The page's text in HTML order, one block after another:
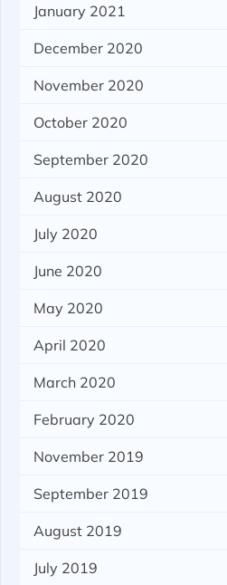
January 2021
December 2020
November 2020
October 2020
September 2020
August 2020
July 2020
June 2020
May 2020
April 2020
March 2020
February 2020
November 2019
September 2019
August 2019
July 2019